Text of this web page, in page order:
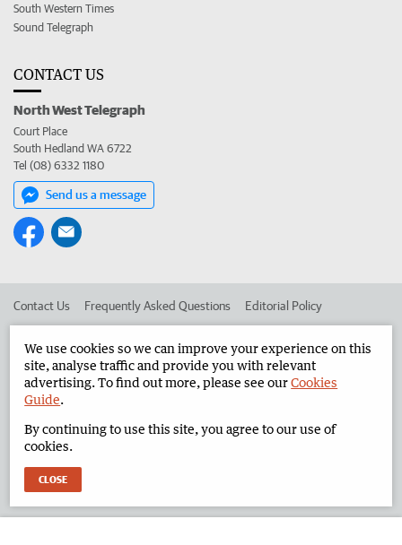
South Western Times
Sound Telegraph
CONTACT US
North West Telegraph
Court Place
South Hedland WA 6722
Tel (08) 6332 1180
Send us a message
Contact Us Frequently Asked Questions Editorial Policy
Advertise in the North West Telegraph Corporate
West Australian Newspapers Limited 2026 Privacy Policy
We use cookies so we can improve your experience on this
site, analyse traffic and provide you with relevant
advertising. To find out more, please see ourCookies
Guide.
By continuing to use this site, you agree to our use of
cookies.
CLOSE